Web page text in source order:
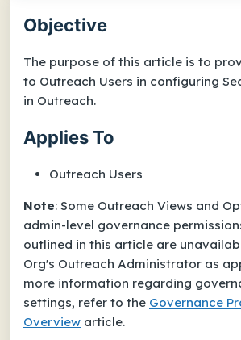
Objective
The purpose of this article is to
to Outreach Users in configuring
in Outreach.
Applies To
Outreach Users
Note: Some Outreach Views and
admin-level governance
outlined in this article are
Org's Outreach Administrator as
more information regarding
settings, refer to the Governance
Overview article.